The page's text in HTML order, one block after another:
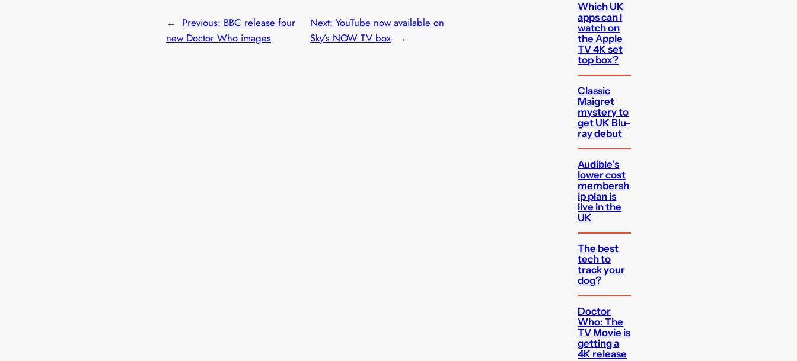
← Previous: BBC release four
new Doctor Who images
Next:YouTube now available on
Sky’s NOW TV box →
Which UK
apps can I
watch on
the Apple
TV 4K set
top box?
Classic
Maigret
mystery to
get UK Blu-
ray debut
Audible’s
lower cost
membersh
ip plan is
live in the
UK
The best
tech to
track your
dog?
Doctor
Who: The
TV Movie is
getting a
4K release